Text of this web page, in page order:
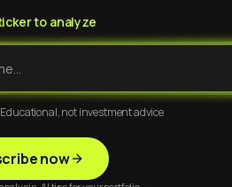
to analyze
Educational, not investment advice
now